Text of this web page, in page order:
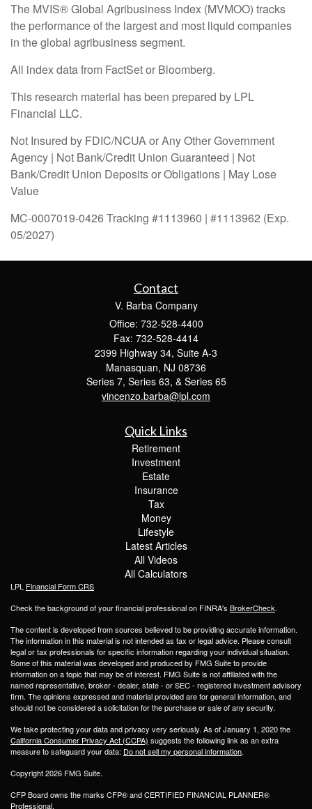
The MVIS® Global Agribusiness Index (MVMOO) tracks
the performance of the largest and most liquid companies
in the global agribusiness segment.
All index data from FactSet or Bloomberg.
This research material has been prepared by LPL
Financial LLC.
Not Insured by FDIC/NCUA or Any Other Government
Agency | Not Bank/Credit Union Guaranteed | Not
Bank/Credit Union Deposits or Obligations | May Lose
Value
MC-0007019-0426 Tracking #1113960 | #1113962 (Exp.
05/2027)
Contact
V. Barba Company
Office: 732-528-4400
Fax: 732-528-4414
2399 Highway 34, Suite A-3
Manasquan, NJ 08736
Series 7, Series 63, & Series 65
vincenzo.barba@lpl.com
Quick Links
Retirement
Investment
Estate
Insurance
Tax
Money
Lifestyle
Latest Articles
All Videos
All Calculators
LPL Financial Form CRS
Check the background of your financial professional on FINRA's BrokerCheck.
The content is developed from sources believed to be providing accurate information.
The information in this material is not intended as tax or legal advice. Please consult
legal or tax professionals for specific information regarding your individual situation.
Some of this material was developed and produced by FMG Suite to provide
information on a topic that may be of interest. FMG Suite is not affiliated with the
named representative, broker - dealer, state - or SEC - registered investment advisory
firm. The opinions expressed and material provided are for general information, and
should not be considered a solicitation for the purchase or sale of any security.
We take protecting your data and privacy very seriously. As of January 1, 2020 the
California Consumer Privacy Act (CCPA) suggests the following link as an extra
measure to safeguard your data: Do not sell my personal information.
Copyright 2026 FMG Suite.
CFP Board owns the marks CFP® and CERTIFIED FINANCIAL PLANNER®
Professional.